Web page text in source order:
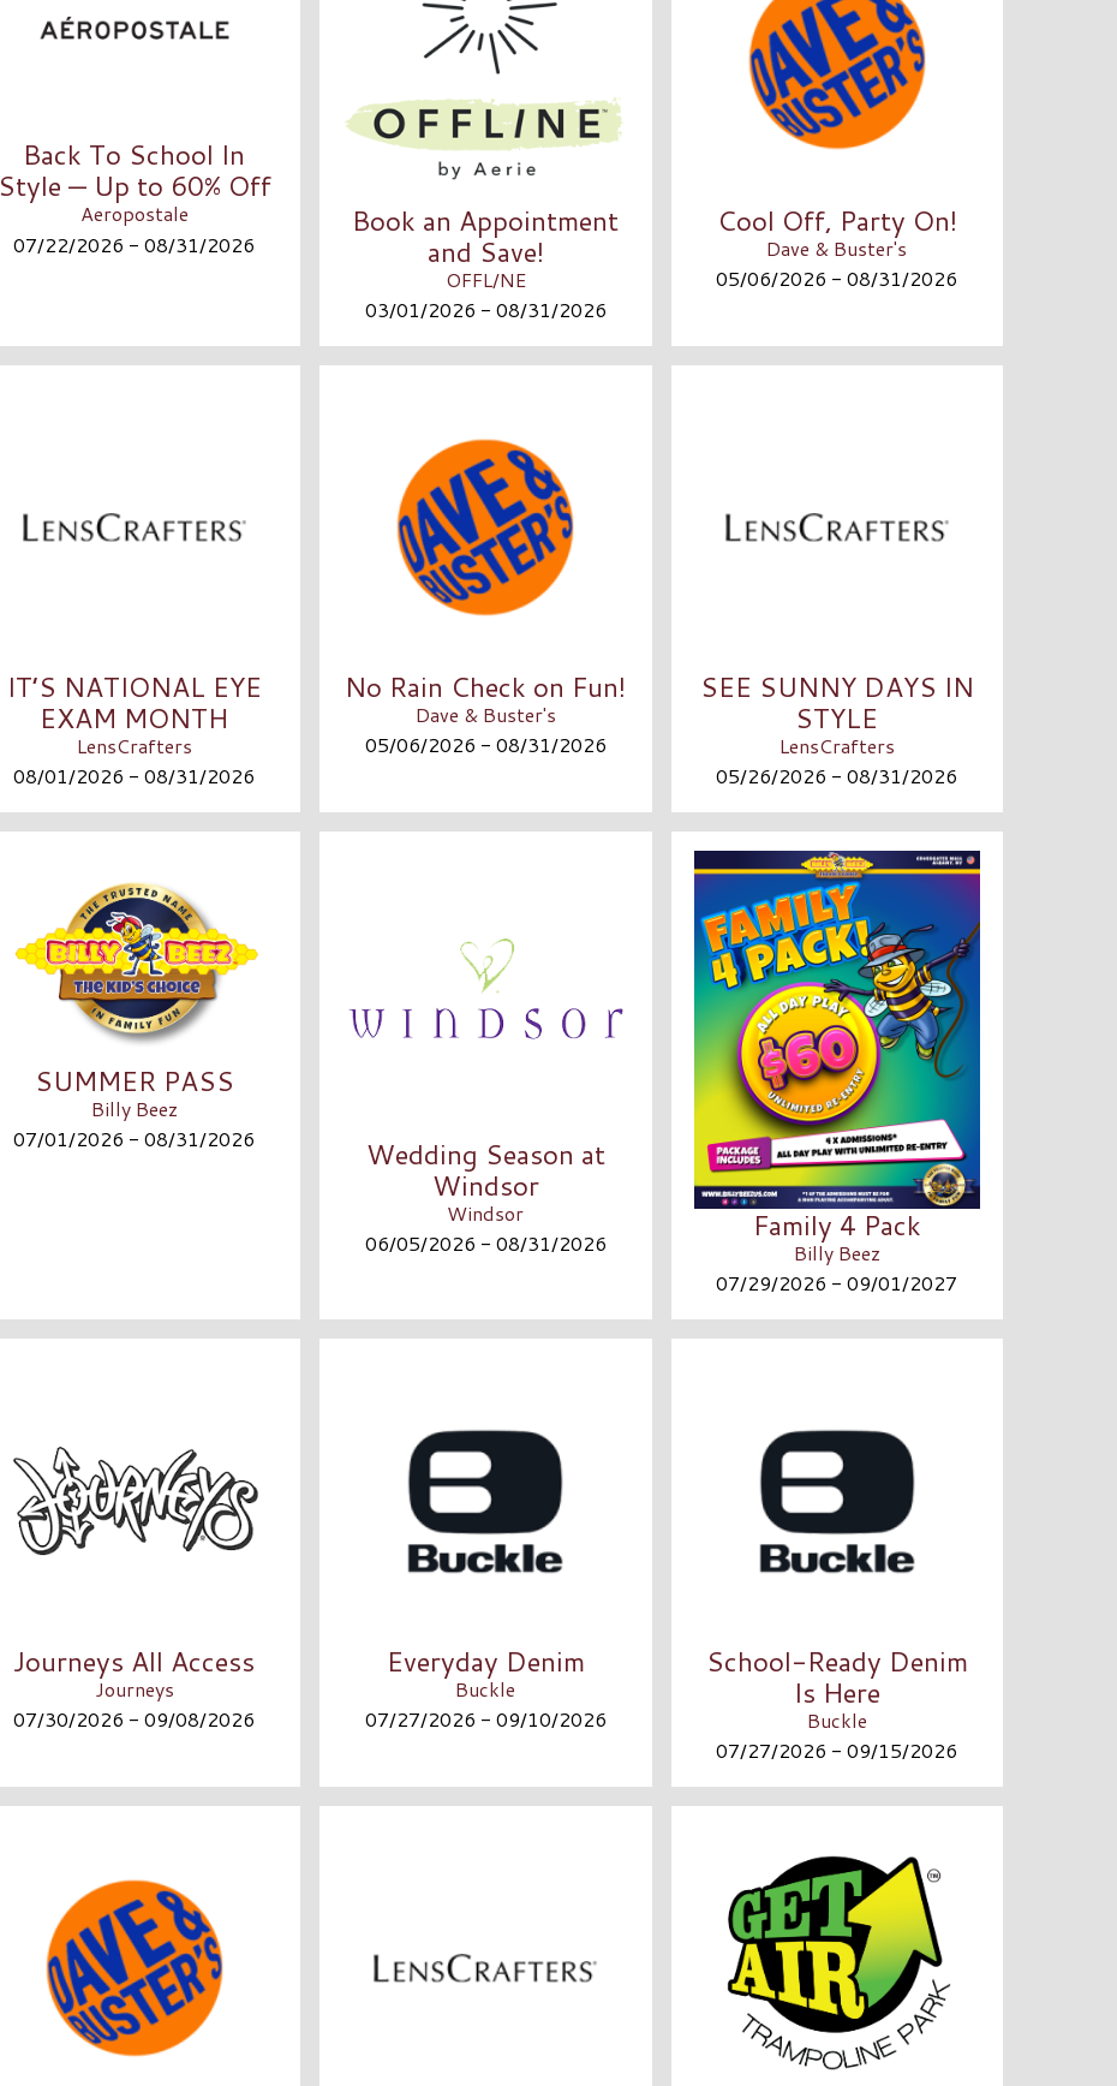
Back To School In
Style — Up to 60% Off
Aeropostale
07/22/2026 - 08/31/2026
Book an Appointment
and Save!
OFFL/NE
03/01/2026 - 08/31/2026
Cool Off, Party On!
Dave & Buster's
05/06/2026 - 08/31/2026
IT’S NATIONAL EYE
EXAM MONTH
LensCrafters
08/01/2026 - 08/31/2026
No Rain Check on Fun!
Dave & Buster's
05/06/2026 - 08/31/2026
SEE SUNNY DAYS IN
STYLE
LensCrafters
05/26/2026 - 08/31/2026
SUMMER PASS
Billy Beez
07/01/2026 - 08/31/2026
Wedding Season at
Windsor
Windsor
06/05/2026 - 08/31/2026
Family 4 Pack
Billy Beez
07/29/2026 - 09/01/2027
Journeys All Access
Journeys
07/30/2026 - 09/08/2026
Everyday Denim
Buckle
07/27/2026 - 09/10/2026
School-Ready Denim
Is Here
Buckle
07/27/2026 - 09/15/2026